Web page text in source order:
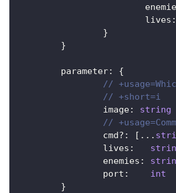
			lives
:
}
}
	parameter
:
{
//
// +short=i
		image
:
string
//
		cmd
? : [ ...
		lives
:
		enemies
:
		port
:
int
}